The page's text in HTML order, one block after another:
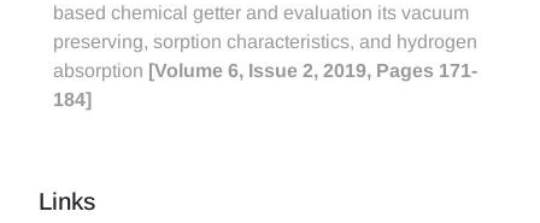
based chemical getter and evaluation its vacuum
preserving, sorption characteristics, and hydrogen
absorption [Volume 6, Issue 2, 2019, Pages 171-
184]
Links